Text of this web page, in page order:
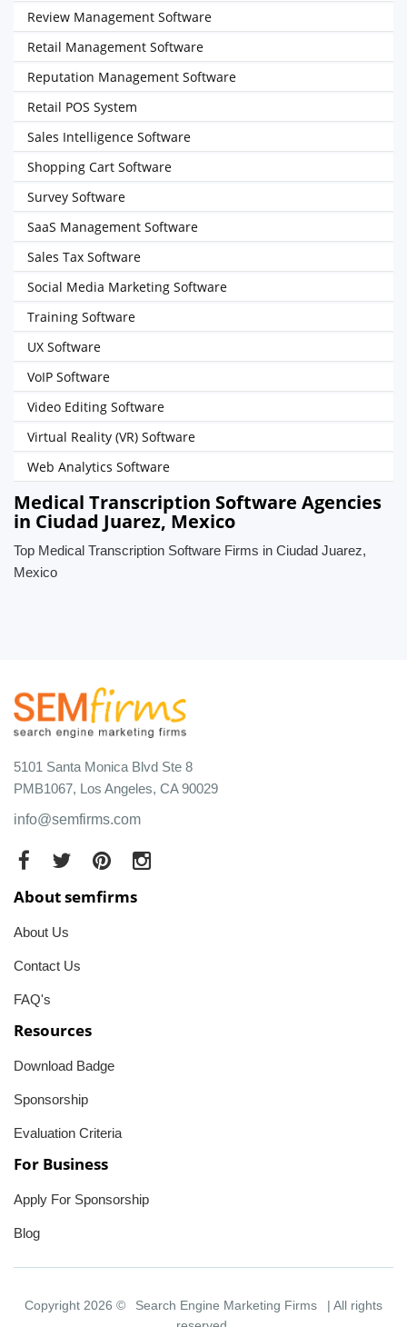
Review Management Software
Retail Management Software
Reputation Management Software
Retail POS System
Sales Intelligence Software
Shopping Cart Software
Survey Software
SaaS Management Software
Sales Tax Software
Social Media Marketing Software
Training Software
UX Software
VoIP Software
Video Editing Software
Virtual Reality (VR) Software
Web Analytics Software
Medical Transcription Software Agencies
in Ciudad Juarez, Mexico
Top Medical Transcription Software Firms in Ciudad Juarez,
Mexico
5101 Santa Monica Blvd Ste 8
PMB1067, Los Angeles, CA 90029
info@semfirms.com
About semfirms
About Us
Contact Us
FAQ's
Resources
Download Badge
Sponsorship
Evaluation Criteria
For Business
Apply For Sponsorship
Blog
Copyright 2026 © Search Engine Marketing Firms
| All rights